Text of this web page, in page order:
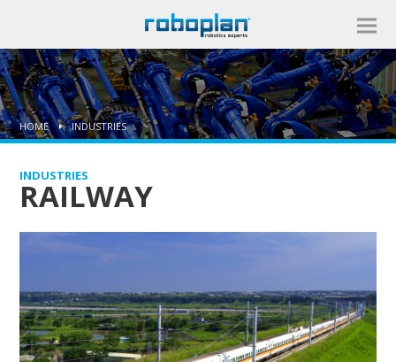
HOME INDUSTRIES
INDUSTRIES
RAILWAY